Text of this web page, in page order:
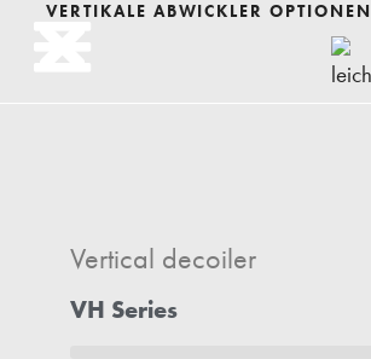
VERTIKALE ABWICKLER OPTIONEN
Vertical decoiler
VH Series